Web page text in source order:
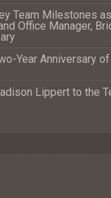
Team Milestones
Office Manager,
Year Anniversary
Lippert to the